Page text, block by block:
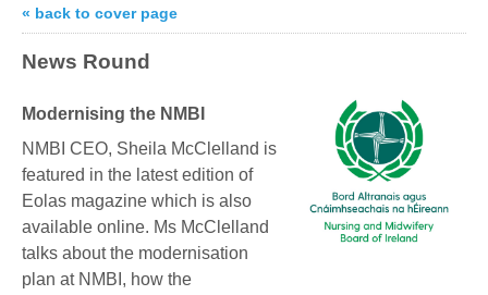
« back to cover page
News Round
Modernising the NMBI
NMBI CEO, Sheila McClelland is
featured in the latest edition of
Eolas magazine which is also
available online. Ms McClelland
talks about the modernisation
plan at NMBI, how the